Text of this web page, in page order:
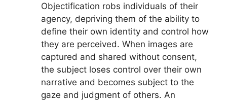
Objectification robs individuals of their
agency, depriving them of the ability to
define their own identity and control how
they are perceived. When images are
captured and shared without consent,
the subject loses control over their own
narrative and becomes subject to the
gaze and judgment of others. An